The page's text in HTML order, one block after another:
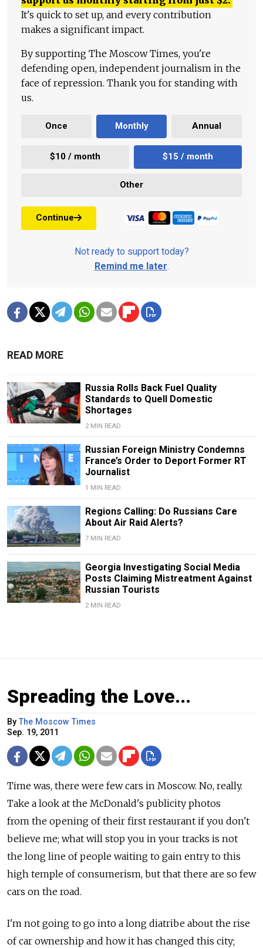
It's quick to set up, and every contribution
makes a significant impact.
By supporting The Moscow Times, you're
defending open, independent journalism in the
face of repression. Thank you for standing with
us.
Once Monthly Annual
$10 / month $15 / month
Other
Continue
Not ready to support today?
Remind me later.
READ MORE
Russia Rolls Back Fuel Quality
Standards to Quell Domestic
Shortages
2 MIN READ
Russian Foreign Ministry Condemns
France’s Order to Deport Former RT
Journalist
1 MIN READ
Regions Calling: Do Russians Care
About Air Raid Alerts?
7 MIN READ
Georgia Investigating Social Media
Posts Claiming Mistreatment Against
Russian Tourists
2 MIN READ
Spreading the Love...
ByThe Moscow Times
Sep. 19, 2011
Time was, there were few cars in Moscow. No, really.
Take a look at the McDonald's publicity photos
from the opening of their first restaurant if you don't
believe me; what will stop you in your tracks is not
the long line of people waiting to gain entry to this
high temple of consumerism, but that there are so few
cars on the road.
I'm not going to go into a long diatribe about the rise
of car ownership and how it has changed this city;